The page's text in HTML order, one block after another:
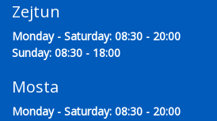
Zejtun
Monday - Saturday: 08:30 - 20:00
Sunday: 08:30 - 18:00
Mosta
Monday - Saturday: 08:30 - 20:00